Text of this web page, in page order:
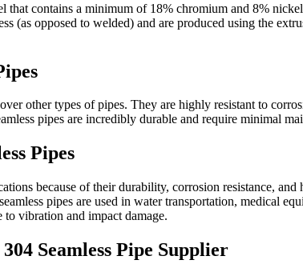
that contains a minimum of 18% chromium and 8%
(as opposed to welded) and are produced using the
other types of pipes. They are highly resistant to
pipes are incredibly durable and require minimal
Pipes
because of their durability, corrosion resistance,
pipes are used in water transportation, medical
to vibration and impact damage.
Seamless Pipe Supplier